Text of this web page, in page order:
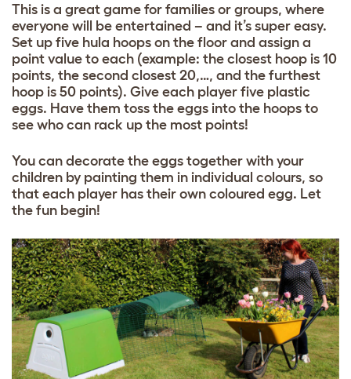
This is a great game for families or groups, where
everyone will be entertained – and it’s super easy.
Set up five hula hoops on the floor and assign a
point value to each (example: the closest hoop is 10
points, the second closest 20,…, and the furthest
hoop is 50 points). Give each player five plastic
eggs. Have them toss the eggs into the hoops to
see who can rack up the most points!
You can decorate the eggs together with your
children by painting them in individual colours, so
that each player has their own coloured egg. Let
the fun begin!